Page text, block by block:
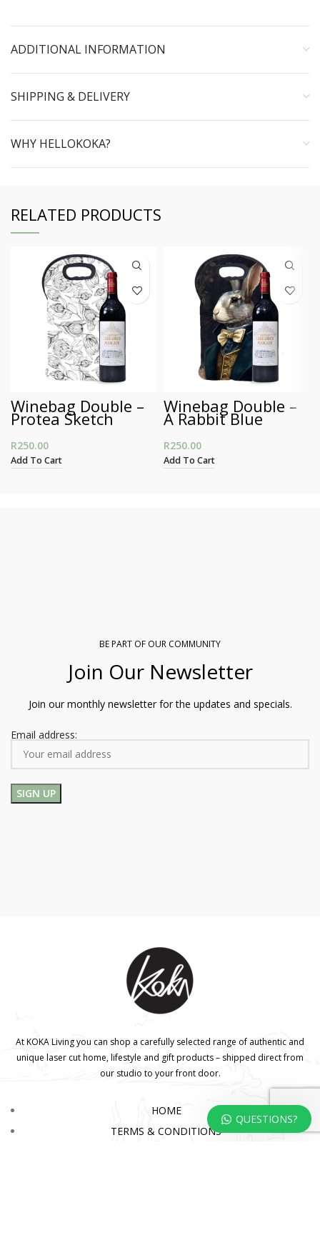
ADDITIONAL INFORMATION
SHIPPING & DELIVERY
WHY HELLOKOKA?
RELATED PRODUCTS
Winebag Double –
Protea Sketch
R250.00
Add To Cart
Winebag Double –
A Rabbit Blue
R250.00
Add To Cart
BE PART OF OUR COMMUNITY
Join Our Newsletter
Join our monthly newsletter for the updates and specials.
Email address:
At KOKA Living you can shop a carefully selected range of authentic and
unique laser cut home, lifestyle and gift products – shipped direct from
our studio to your front door.
HOME
TERMS & CONDITIONS
QUESTIONS?